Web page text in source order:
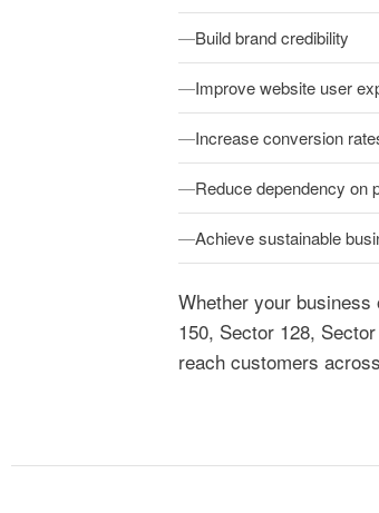
Build brand credibility
Improve website user
Increase conversion
Reduce dependency on
Achieve sustainable
Whether your
150, Sector 128,
reach customers